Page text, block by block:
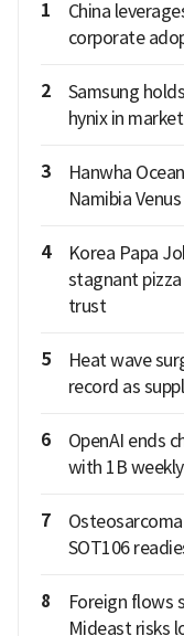
1
China
corporate
2
Samsung
hynix in
3
Hanwha
Namibia
4
Korea Papa
stagnant
trust
5
Heat wave
record as
6
OpenAI ends
with 1B
7
SOT106
8
Foreign flows
Mideast risks